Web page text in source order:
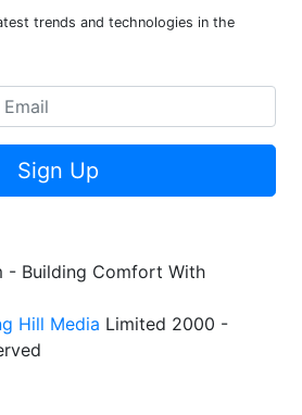
trends and technologies in the
Sign Up
- Building Comfort With
Hill Media Limited 2000 -